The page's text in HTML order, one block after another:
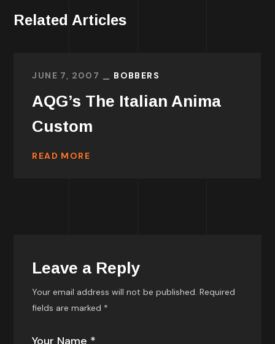
Related Articles
JUNE 7, 2007 BOBBERS
AQG’s The Italian Anima
Custom
READ MORE
Leave a Reply
Your email address will not be published. Required
fields are marked *